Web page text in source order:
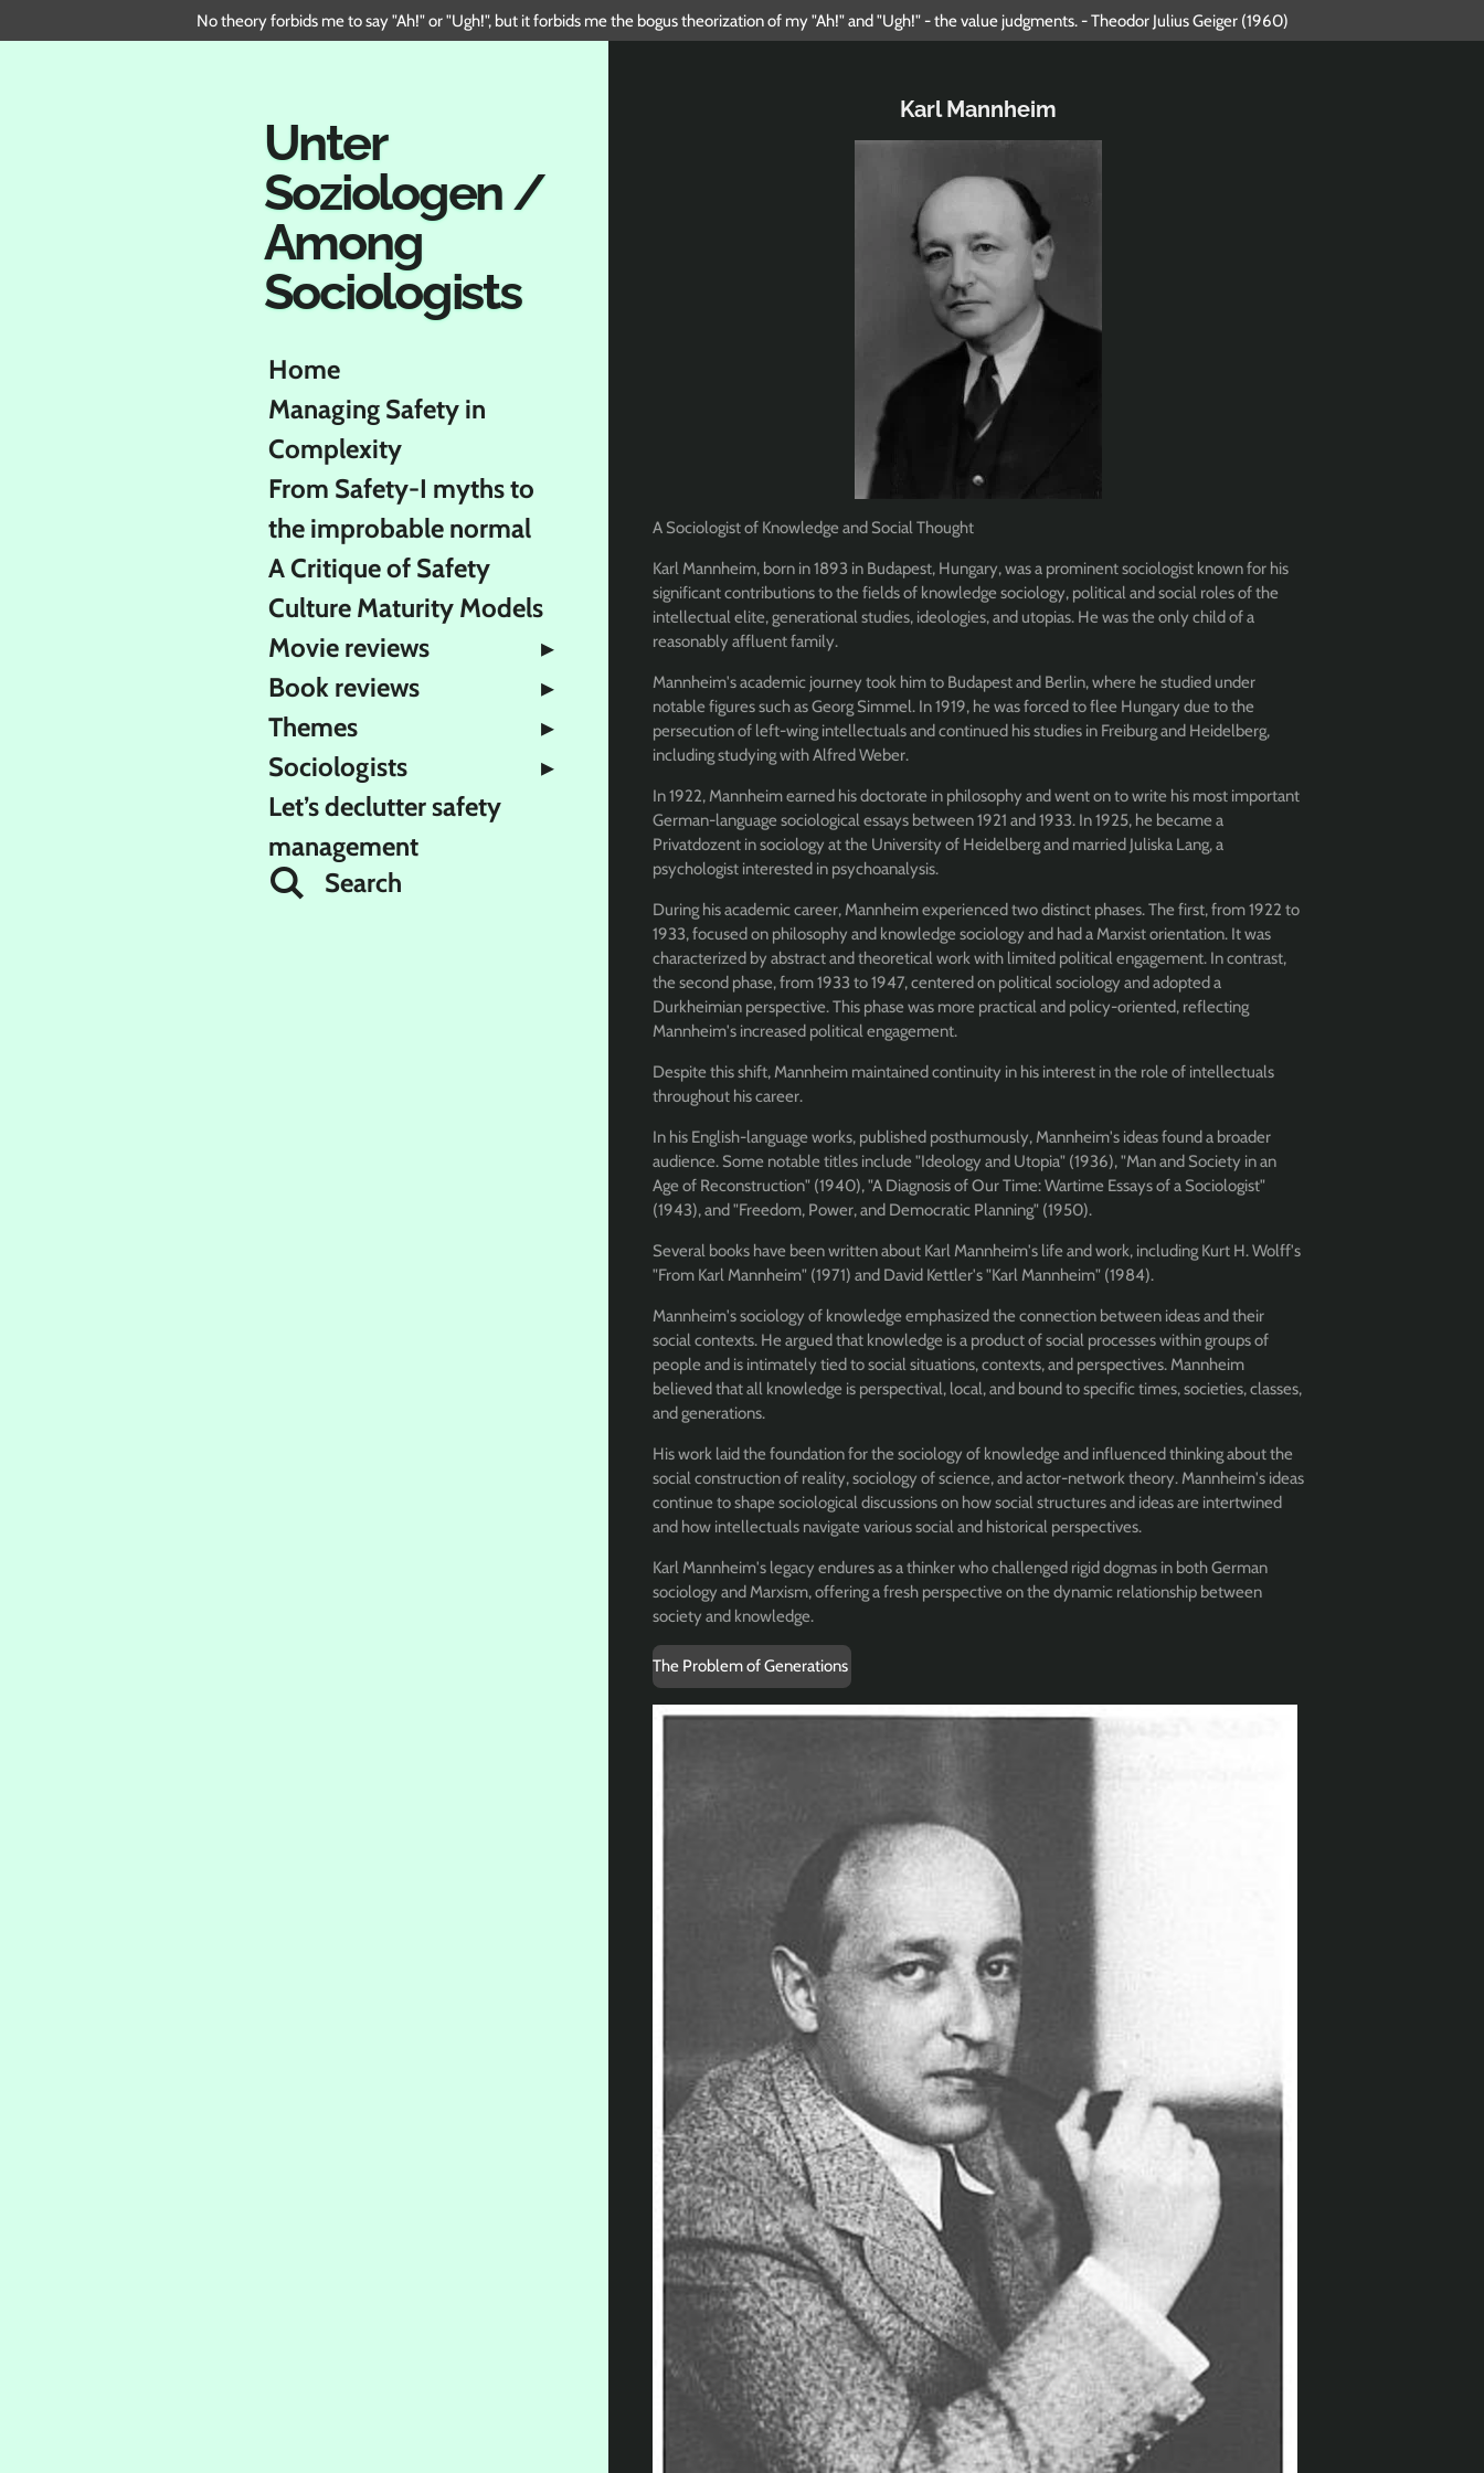
to
No theory forbids me to say "Ah!" or "Ugh!", but it forbids me the bogus theorization of my "Ah!" and "Ugh!" - the value judgments. - Theodor Julius Geiger (1960)
Karl Mannheim
A Sociologist of Knowledge and Social Thought
Karl Mannheim, born in 1893 in Budapest, Hungary, was a prominent sociologist known for his
significant contributions to the fields of knowledge sociology, political and social roles of the
intellectual elite, generational studies, ideologies, and utopias. He was the only child of a
reasonably affluent family.
Mannheim's academic journey took him to Budapest and Berlin, where he studied under
notable figures such as Georg Simmel. In 1919, he was forced to flee Hungary due to the
persecution of left-wing intellectuals and continued his studies in Freiburg and Heidelberg,
including studying with Alfred Weber.
In 1922, Mannheim earned his doctorate in philosophy and went on to write his most important
German-language sociological essays between 1921 and 1933. In 1925, he became a
Privatdozent in sociology at the University of Heidelberg and married Juliska Lang, a
psychologist interested in psychoanalysis.
During his academic career, Mannheim experienced two distinct phases. The first, from 1922 to
1933, focused on philosophy and knowledge sociology and had a Marxist orientation. It was
characterized by abstract and theoretical work with limited political engagement. In contrast,
the second phase, from 1933 to 1947, centered on political sociology and adopted a
Durkheimian perspective. This phase was more practical and policy-oriented, reflecting
Mannheim's increased political engagement.
Despite this shift, Mannheim maintained continuity in his interest in the role of intellectuals
throughout his career.
In his English-language works, published posthumously, Mannheim's ideas found a broader
audience. Some notable titles include "Ideology and Utopia" (1936), "Man and Society in an
Age of Reconstruction" (1940), "A Diagnosis of Our Time: Wartime Essays of a Sociologist"
(1943), and "Freedom, Power, and Democratic Planning" (1950).
Several books have been written about Karl Mannheim's life and work, including Kurt H. Wolff's
"From Karl Mannheim" (1971) and David Kettler's "Karl Mannheim" (1984).
Mannheim's sociology of knowledge emphasized the connection between ideas and their
social contexts. He argued that knowledge is a product of social processes within groups of
people and is intimately tied to social situations, contexts, and perspectives. Mannheim
believed that all knowledge is perspectival, local, and bound to specific times, societies, classes,
and generations.
His work laid the foundation for the sociology of knowledge and influenced thinking about the
social construction of reality, sociology of science, and actor-network theory. Mannheim's ideas
continue to shape sociological discussions on how social structures and ideas are intertwined
and how intellectuals navigate various social and historical perspectives.
Karl Mannheim's legacy endures as a thinker who challenged rigid dogmas in both German
sociology and Marxism, offering a fresh perspective on the dynamic relationship between
society and knowledge.
The Problem of Generations
Unter
Soziologen /
Among
Sociologists
Home
Managing Safety in
Complexity
From Safety-I myths to
the improbable normal
A Critique of Safety
Culture Maturity Models
Movie reviews
Book reviews
Themes
Sociologists
Let’s declutter safety
management
Search